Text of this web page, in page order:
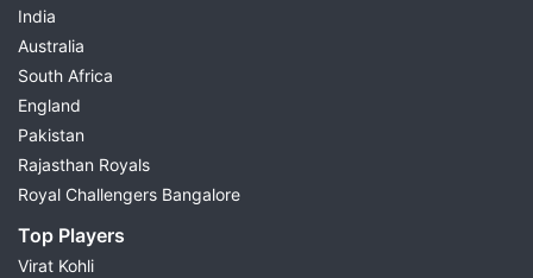
India
Australia
South Africa
England
Pakistan
Rajasthan Royals
Royal Challengers Bangalore
Top Players
Virat Kohli